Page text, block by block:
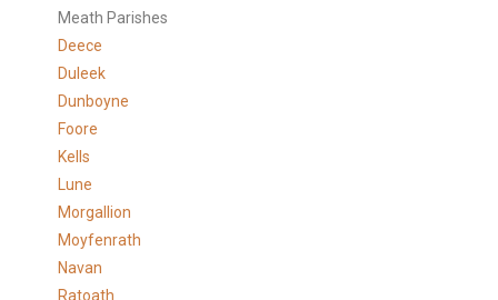
Meath Parishes
Deece
Duleek
Dunboyne
Foore
Kells
Lune
Morgallion
Moyfenrath
Navan
Ratoath